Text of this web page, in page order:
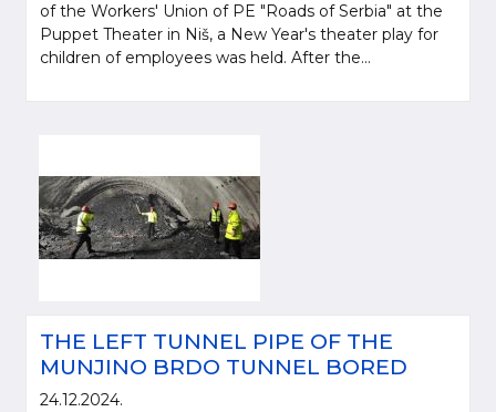
of the Workers' Union of PE "Roads of Serbia" at the
Puppet Theater in Niš, a New Year's theater play for
children of employees was held. After the...
THE LEFT TUNNEL PIPE OF THE
MUNJINO BRDO TUNNEL BORED
24.12.2024.